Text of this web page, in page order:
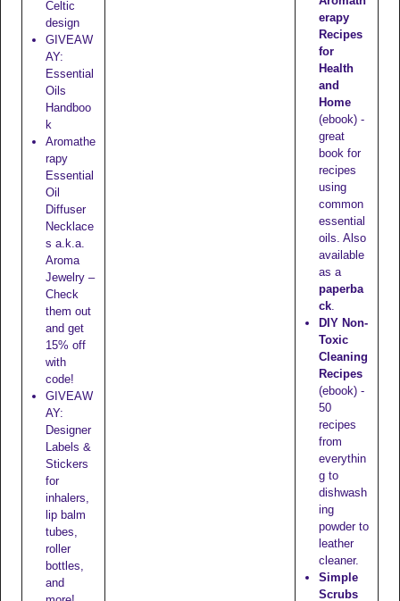
Celtic
design
GIVEAW
AY:
Essential
Oils
Handboo
k
Aromathe
rapy
Essential
Oil
Diffuser
Necklace
s a.k.a.
Aroma
Jewelry –
Check
them out
and get
15% off
with
code!
GIVEAW
AY:
Designer
Labels &
Stickers
for
inhalers,
lip balm
tubes,
roller
bottles,
and
erapy
Recipes
for
Health
and
Home
(ebook) -
great
book for
recipes
using
common
essential
oils. Also
available
as a
paperba
ck.
DIY Non-
Toxic
Cleaning
Recipes
(ebook) -
50
recipes
from
everythin
g to
dishwash
ing
powder to
leather
cleaner.
Simple
Scrubs